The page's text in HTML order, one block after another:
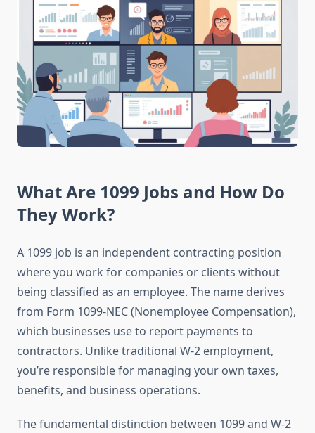
What Are 1099 Jobs and How Do
They Work?
A 1099 job is an independent contracting position
where you work for companies or clients without
being classified as an employee. The name derives
from Form 1099-NEC (Nonemployee Compensation),
which businesses use to report payments to
contractors. Unlike traditional W-2 employment,
you’re responsible for managing your own taxes,
benefits, and business operations.
The fundamental distinction between 1099 and W-2